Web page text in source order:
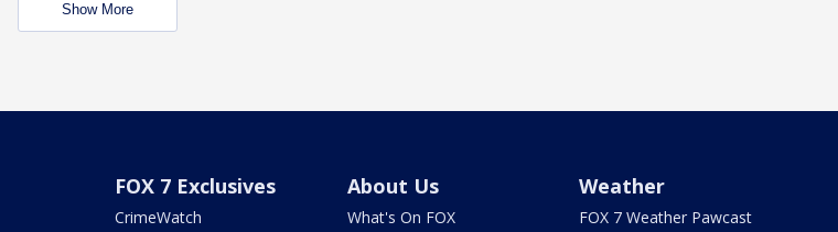
Show More
FOX 7 Exclusives
CrimeWatch
About Us
What's On FOX
Weather
FOX 7 Weather Pawcast